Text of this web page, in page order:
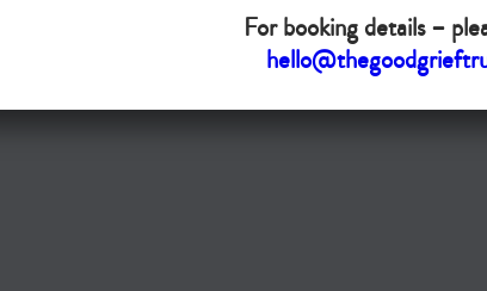
Copyright © The Good Grief Trust
Registered Charity 1172763
For booking details –